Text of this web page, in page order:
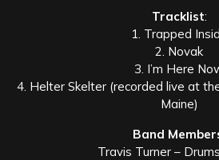
Tracklist:
1. Trapped
2. Novak
3. I’m Here
4. Helter Skelter (recorded live at
Maine)
Band
Travis Turner –